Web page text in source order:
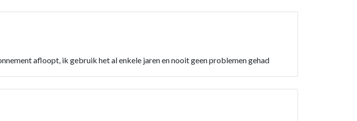
afloopt, ik gebruik het al enkele jaren en nooit geen problemen gehad